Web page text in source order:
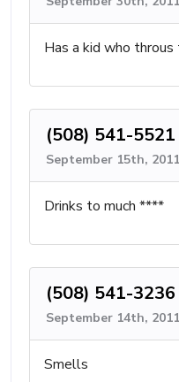
Has a kid who throus
(508) 541-5521
September 15th,
Drinks to much ****
(508) 541-3236
September 14th,
Smells